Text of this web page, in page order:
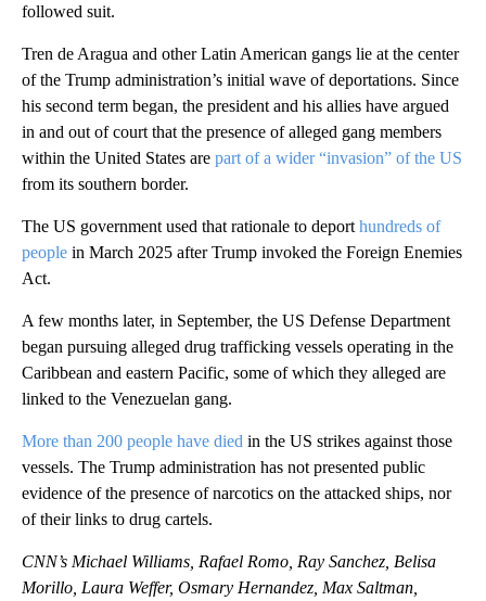
followed suit.
Tren de Aragua and other Latin American gangs lie at the center
of the Trump administration’s initial wave of deportations. Since
his second term began, the president and his allies have argued
in and out of court that the presence of alleged gang members
within the United States are part of a wider “invasion” of the US
from its southern border.
The US government used that rationale to deport hundreds of
people in March 2025 after Trump invoked the Foreign Enemies
Act.
A few months later, in September, the US Defense Department
began pursuing alleged drug trafficking vessels operating in the
Caribbean and eastern Pacific, some of which they alleged are
linked to the Venezuelan gang.
More than 200 people have died in the US strikes against those
vessels. The Trump administration has not presented public
evidence of the presence of narcotics on the attacked ships, nor
of their links to drug cartels.
CNN’s Michael Williams, Rafael Romo, Ray Sanchez, Belisa
Morillo, Laura Weffer, Osmary Hernandez, Max Saltman,